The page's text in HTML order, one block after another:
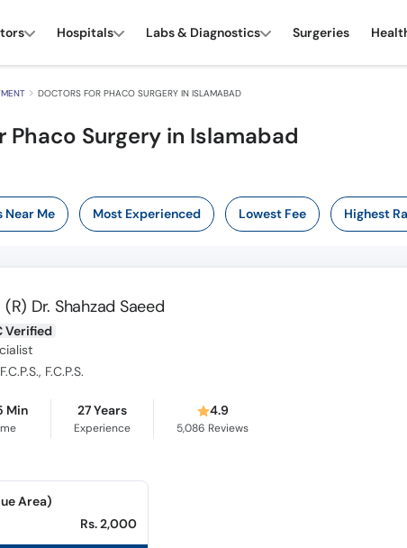
Hospitals Labs & Diagnostics Surgeries
DOCTORS FOR PHACO SURGERY IN ISLAMABAD
Surgery in Islamabad
Near Me Most Experienced Lowest Fee Highest
(R) Dr. Shahzad Saeed
Verified
F.C.P.S.
Min 27 Years
Experience
4.9
5,086 Reviews
Area)
Rs. 2,000